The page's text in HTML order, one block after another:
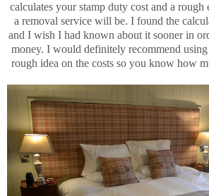
calculates your stamp duty cost and a rough
a removal service will be. I found the
and I wish I had known about it sooner in
money. I would definitely recommend
rough idea on the costs so you know how